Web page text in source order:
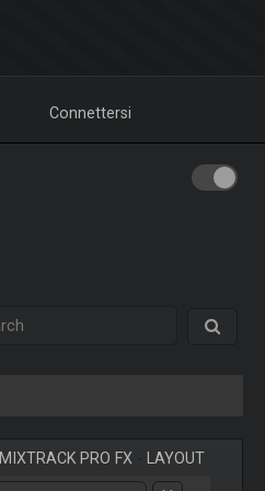
Connettersi
MIXTRACK PRO FX LAYOUT